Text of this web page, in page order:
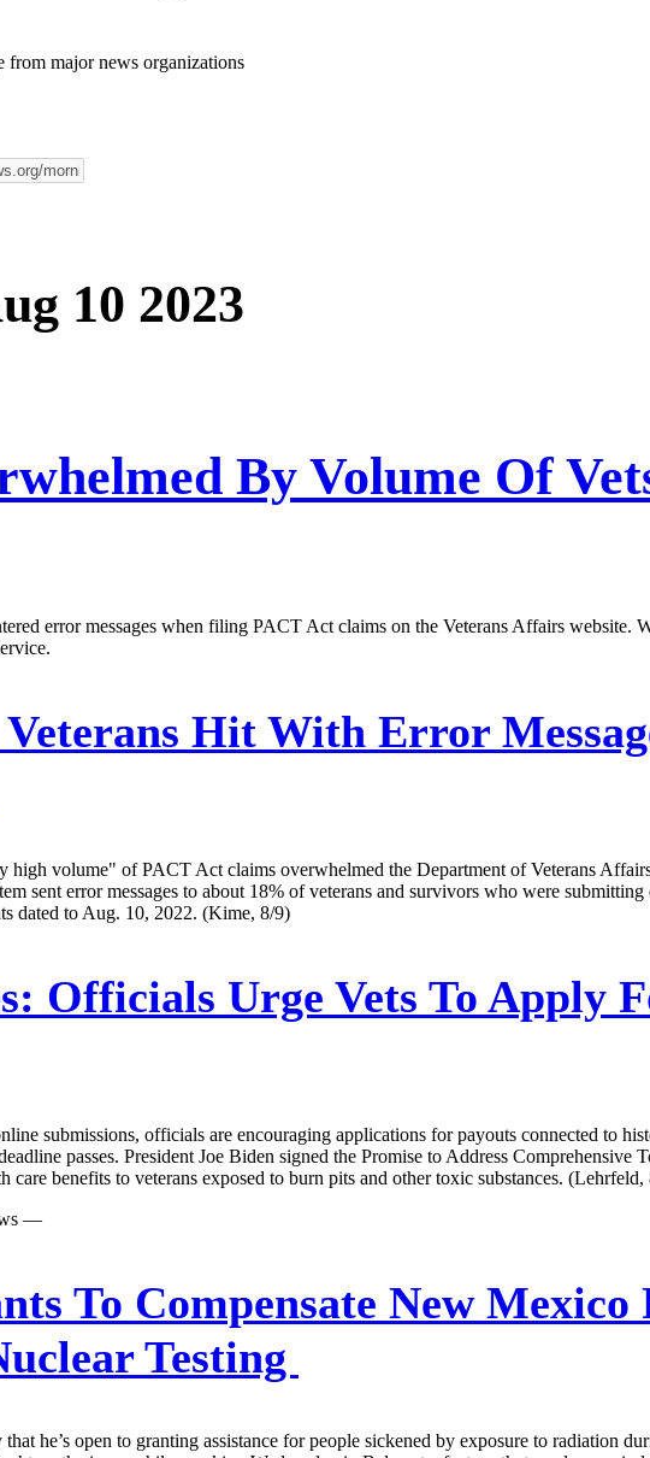
from major news organizations
10 2023
By Volume Of
error messages when filing PACT Act claims on the Veterans Affairs
Veterans Hit With Error
high volume" of PACT Act claims overwhelmed the Department of Veterans
sent error messages to about 18% of veterans and survivors who were
dated to Aug. 10, 2022. (Kime, 8/9)
Officials Urge Vets To Apply
submissions, officials are encouraging applications for payouts connected to
passes. President Joe Biden signed the Promise to Address
care benefits to veterans exposed to burn pits and other toxic substances. (Lehrfeld,
—
To Compensate New
Testing
that he’s open to granting assistance for people sickened by exposure to